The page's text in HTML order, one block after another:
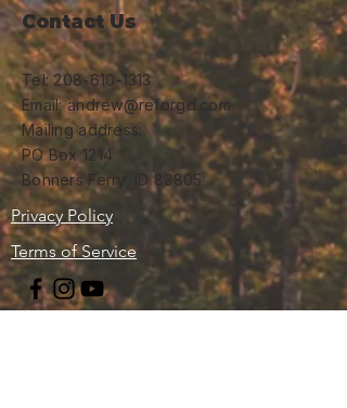
Contact Us
Tel:208-610-1313
Email: andrew@reforgd.com
Mailing address:
PO Box 1214
Bonners Ferry, ID 83805
Privacy Policy
Terms of Service